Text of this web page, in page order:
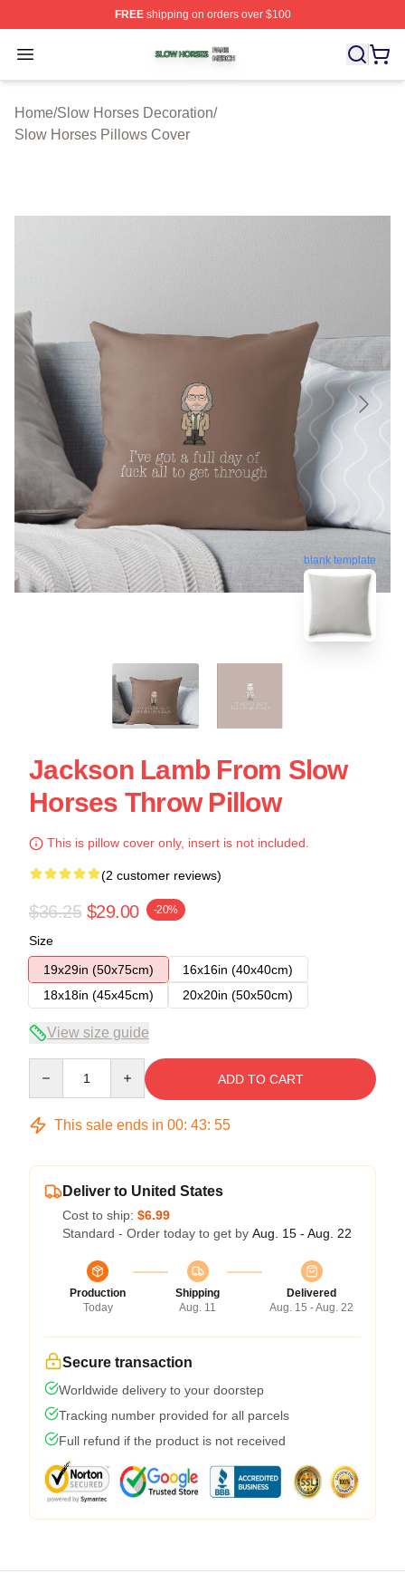
FREEshipping on orders over $100
Open menu
Slow Horses Shop ⚡️ Officially Licensed Slow Horses
Home/Slow Horses Decoration/
Slow Horses Pillows Cover
blank template
Jackson Lamb From Slow
Horses Throw Pillow
This is pillow cover only, insert is not included.
(2 customer reviews)
$36.25 $29.00 -20%
Size
19x29in (50x75cm)
16x16in (40x40cm)
18x18in (45x45cm)
20x20in (50x50cm)
View size guide
ADD TO CART
This sale ends in 00: 43: 54
Deliver to United States
Cost to ship: $6.99
Standard - Order today to get by Aug. 15 - Aug. 22
Production
Today
Shipping
Aug. 11
Delivered
Aug. 15 - Aug. 22
Secure transaction
Worldwide delivery to your doorstep
Tracking number provided for all parcels
Full refund if the product is not received